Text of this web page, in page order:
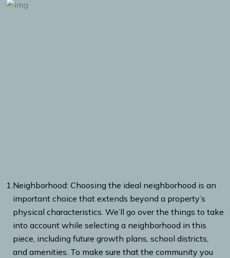
1.Neighborhood: Choosing the ideal neighborhood is an
important choice that extends beyond a property’s
physical characteristics. We’ll go over the things to take
into account while selecting a neighborhood in this
piece, including future growth plans, school districts,
and amenities. To make sure that the community you